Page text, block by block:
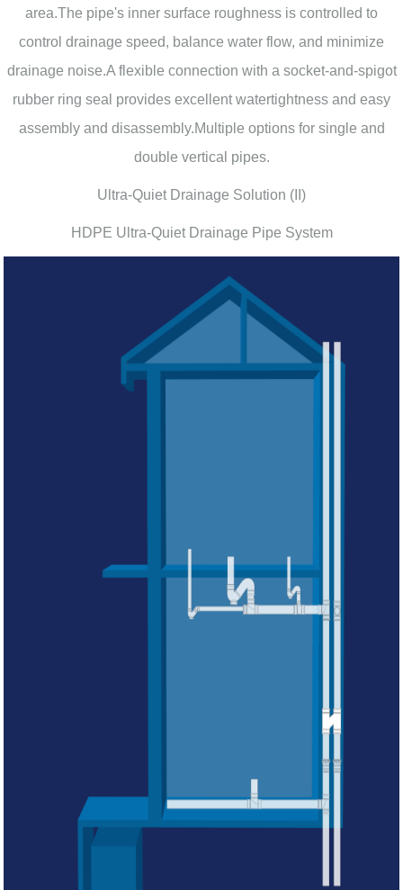
area.The pipe's inner surface roughness is controlled to
control drainage speed, balance water flow, and minimize
drainage noise.A flexible connection with a socket-and-spigot
rubber ring seal provides excellent watertightness and easy
assembly and disassembly.Multiple options for single and
double vertical pipes.
Ultra-Quiet Drainage Solution (II)
HDPE Ultra-Quiet Drainage Pipe System